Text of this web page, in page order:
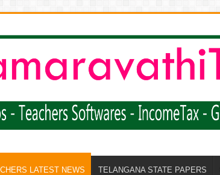
LATEST NEWS TELANGANA STATE PAPERS